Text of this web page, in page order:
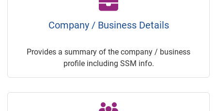
Company / Business Details
Provides a summary of the company / business
profile including SSM info.